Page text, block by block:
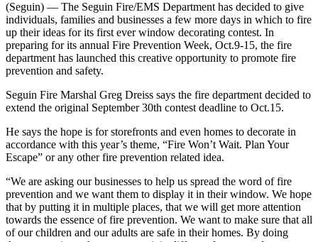
(Seguin) — The Seguin Fire/EMS Department has decided to give
individuals, families and businesses a few more days in which to fire
up their ideas for its first ever window decorating contest. In
preparing for its annual Fire Prevention Week, Oct.9-15, the fire
department has launched this creative opportunity to promote fire
prevention and safety.
Seguin Fire Marshal Greg Dreiss says the fire department decided to
extend the original September 30th contest deadline to Oct.15.
He says the hope is for storefronts and even homes to decorate in
accordance with this year’s theme, “Fire Won’t Wait. Plan Your
Escape” or any other fire prevention related idea.
“We are asking our businesses to help us spread the word of fire
prevention and we want them to display it in their window. We hope
that by putting it in multiple places, that we will get more attention
towards the essence of fire prevention. We want to make sure that all
of our children and our adults are safe in their homes. By doing